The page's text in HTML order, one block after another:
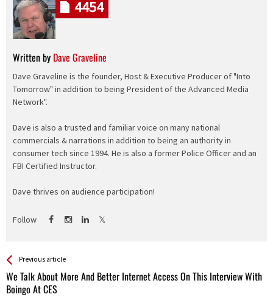
Written by Dave Graveline
Dave Graveline is the founder, Host & Executive Producer of "Into
Tomorrow" in addition to being President of the Advanced Media
Network".
Dave is also a trusted and familiar voice on many national
commercials & narrations in addition to being an authority in
consumer tech since 1994. He is also a former Police Officer and an
FBI Certified Instructor.
Dave thrives on audience participation!
Follow
4454
See more
Previous article
We Talk About More And Better Internet Access On This Interview With
Boingo At CES
Back
All
Entries